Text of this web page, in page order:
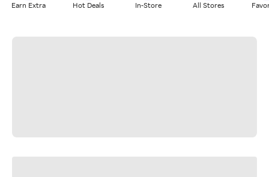
Earn Extra Hot Deals In-Store All Stores